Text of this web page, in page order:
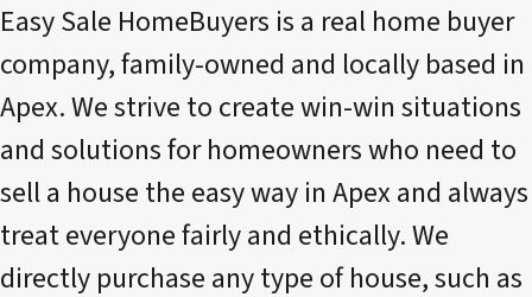
Easy Sale HomeBuyers is a real home buyer
company, family-owned and locally based in
Apex. We strive to create win-win situations
and solutions for homeowners who need to
sell a house the easy way in Apex and always
treat everyone fairly and ethically. We
directly purchase any type of house, such as